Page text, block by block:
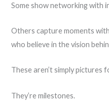
Some show networking with
Others capture moments
who believe in the vision
These aren’t simply pictures
They’re milestones.